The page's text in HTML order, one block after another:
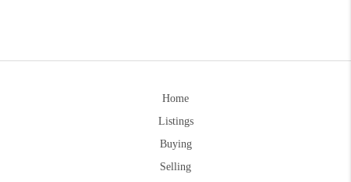
Home
Listings
Buying
Selling